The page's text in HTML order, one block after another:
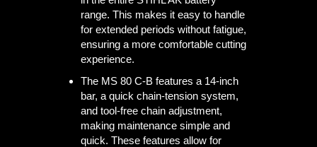
range. This makes it easy to handle
for extended periods without fatigue,
ensuring a more comfortable cutting
experience.
The MS 80 C-B features a 14-inch
bar, a quick chain-tension system,
and tool-free chain adjustment,
making maintenance simple and
quick. These features allow for